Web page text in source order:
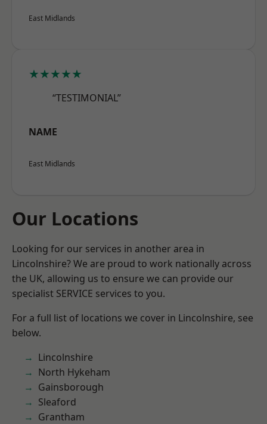
East Midlands
★★★★★
“TESTIMONIAL”
NAME
East Midlands
Our Locations
Looking for our services in another area in
Lincolnshire? We are proud to work nationally across
the UK, allowing us to ensure we can provide our
specialist SERVICE services to you.
For a full list of locations we cover in Lincolnshire, see
below.
Lincolnshire
North Hykeham
Gainsborough
Sleaford
Grantham